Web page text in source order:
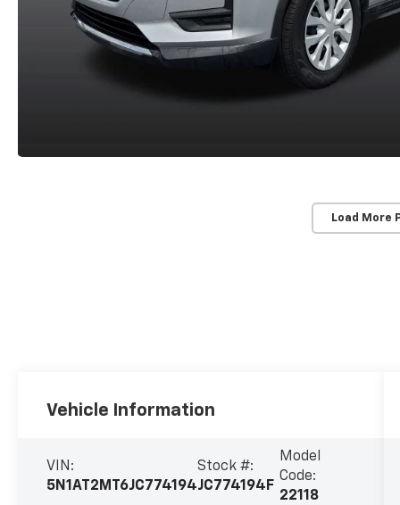
Load More
Vehicle Information
VIN:
5N1AT2MT6JC774194
Stock #:
JC774194F
Model
Code:
22118